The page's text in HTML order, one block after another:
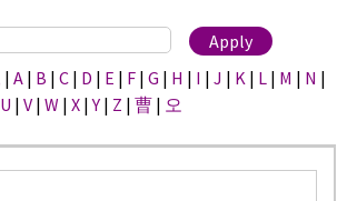
| A | B | C | D | E | F | G | H | I | J | K | L | M | N |
U | V | W | X |Y | Z | 曹 | 오